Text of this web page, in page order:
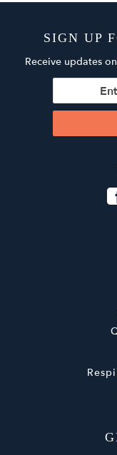
SIGN UP
Receive updates